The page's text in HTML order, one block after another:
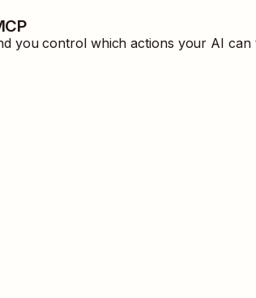
you control which actions your AI can